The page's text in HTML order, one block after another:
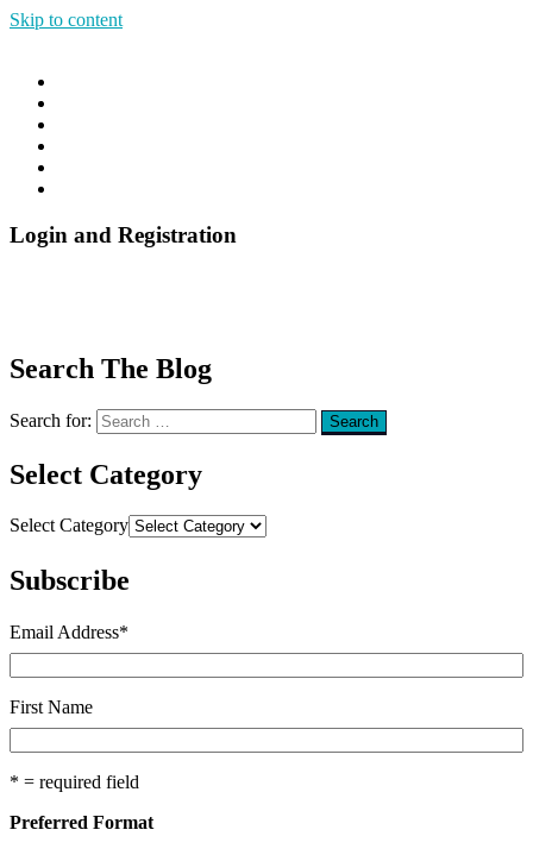
Skip to content
Login and Registration
Search The Blog
Search for: Search
Select Category
Select Category
Subscribe
Email Address*
First Name
* = required field
Preferred Format